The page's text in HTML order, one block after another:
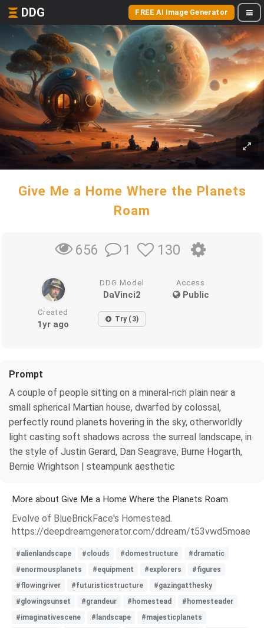
DDG FREE AI Image Generator
Give Me a Home Where the Planets
Roam
656 1 130
DDG Model
DaVinci2
Access
Public
Created
1yr ago Try (3)
Prompt
A couple of people sitting on a mineral-rich plain near a
small spherical Martian house, dwarfed by colossal,
perfectly round planets hovering in the sky, otherworldly
light casting soft shadows across the surreal landscape, in
the style of Justin Gerard, Dan Seagrave, Burne Hogarth,
Bernie Wrightson | steampunk aesthetic
More about Give Me a Home Where the Planets Roam
Evolve of BlueBrickFace's Homestead.
https://deepdreamgenerator.com/ddream/t53vwd5moae
#alienlandscape #clouds #domestructure
#dramatic
#enormousplanets
#equipment #explorers
#figures
#flowingriver
#futuristicstructure
#gazingatthesky
#glowingsunset
#grandeur #homestead
#homesteader
#imaginativescene
#landscape
#majesticplanets